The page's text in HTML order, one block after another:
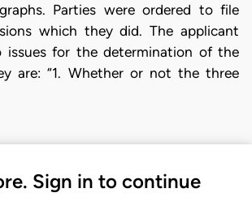
Parties were ordered to file
which they did. The applicant
issues for the determination of the
are: “1. Whether or not the three
Sign in to continue